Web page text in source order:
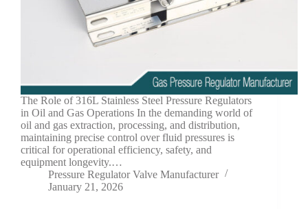
The Role of 316L Stainless Steel Pressure Regulators
in Oil and Gas Operations In the demanding world of
oil and gas extraction, processing, and distribution,
maintaining precise control over fluid pressures is
critical for operational efficiency, safety, and
equipment longevity.…
Pressure Regulator Valve Manufacturer
January 21, 2026